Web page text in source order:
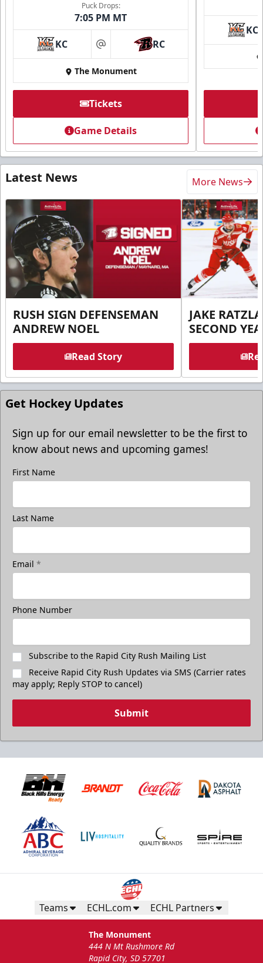
Puck Drops:
7:05 PM MT
KC at RC
The Monument
Tickets
Game Details
KC
Latest News More News
RUSH SIGN DEFENSEMAN
ANDREW NOEL
Read Story
JAKE
SECOND
Get Hockey Updates
Sign up for our email newsletter to be the first to
know about news and upcoming games!
First Name
Last Name
Email *
Phone Number
Subscribe to the Rapid City Rush Mailing List
Receive Rapid City Rush Updates via SMS (Carrier rates
may apply; Reply STOP to cancel)
Submit
Teams ECHL.com ECHL Partners
The Monument
444 N Mt Rushmore Rd
Rapid City, SD 57701